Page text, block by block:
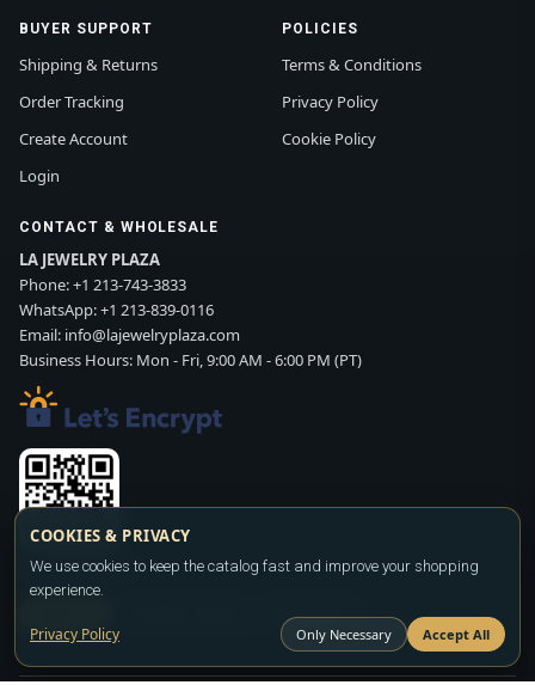
BUYER SUPPORT
Shipping & Returns
Order Tracking
Create Account
Login
POLICIES
Terms & Conditions
Privacy Policy
Cookie Policy
CONTACT & WHOLESALE
LA JEWELRY PLAZA
Phone:+1 213-743-3833
WhatsApp:+1 213-839-0116
Email: info@lajewelryplaza.com
Business Hours: Mon - Fri, 9:00 AM - 6:00 PM (PT)
Scan WhatsApp QR
WHATSAPP
COOKIES & PRIVACY
We use cookies to keep the catalog fast and improve your shopping
experience.
Privacy Policy Only Necessary Accept All